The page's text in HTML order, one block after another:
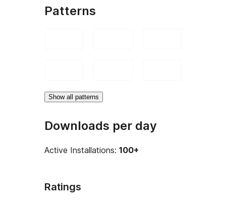
Patterns
Show all patterns
Downloads per day
Active Installations: 100+
Ratings